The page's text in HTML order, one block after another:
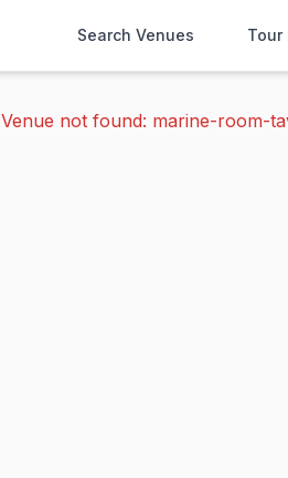
Search Venues Tour
Venue not found: marine-room-